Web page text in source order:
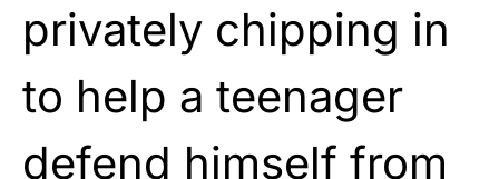
privately chipping in
to help a teenager
defend himself from